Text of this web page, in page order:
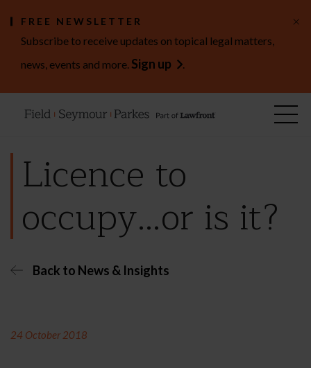
FREE NEWSLETTER
Subscribe to receive updates on topical legal matters,
news, events and more. Sign up .
×
Licence to
occupy…or is it?
Back to News & Insights
24 October 2018